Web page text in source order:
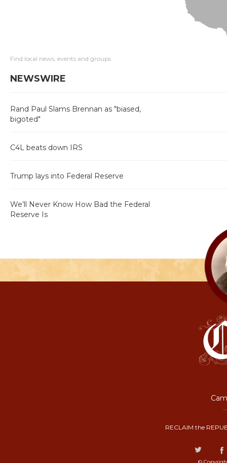
Find local news, events and groups
NEWSWIRE
Rand Paul Slams Brennan as "biased,
bigoted"
C4L beats down IRS
Trump lays into Federal Reserve
We’ll Never Know How Bad the Federal
Reserve Is
RECLAIM the